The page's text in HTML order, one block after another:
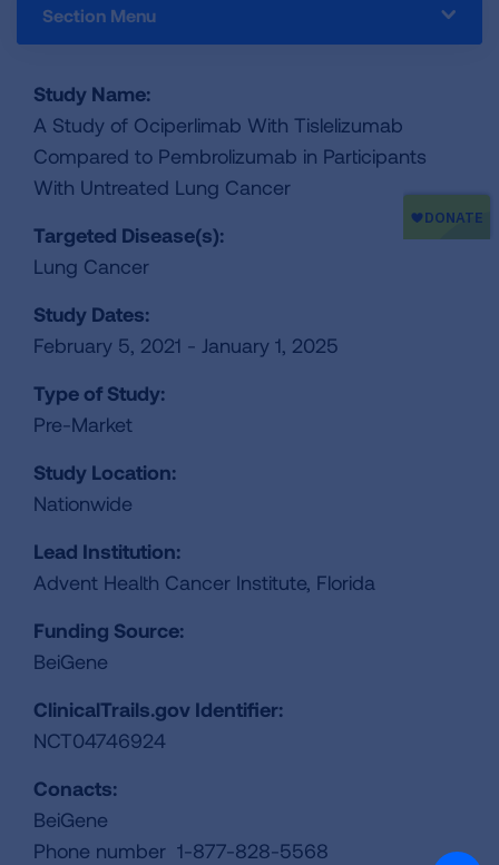
Section Menu
Study Name:
A Study of Ociperlimab With Tislelizumab
Compared to Pembrolizumab in Participants
With Untreated Lung Cancer
Targeted Disease(s):
Lung Cancer
Study Dates:
February 5, 2021 - January 1, 2025
Type of Study:
Pre-Market
Study Location:
Nationwide
Lead Institution:
Advent Health Cancer Institute, Florida
Funding Source:
BeiGene
ClinicalTrails.gov Identifier:
NCT04746924
Conacts:
BeiGene
Phone number 1-877-828-5568